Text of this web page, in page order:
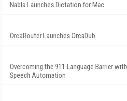
Nabla Launches Dictation for Mac
OrcaRouter Launches OrcaDub
Overcoming the 911 Language Barrier with
Speech Automation